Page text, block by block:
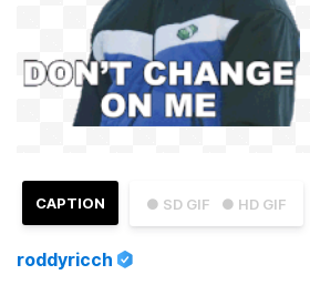
● SD GIF ● HD GIF
CAPTION
roddyricch